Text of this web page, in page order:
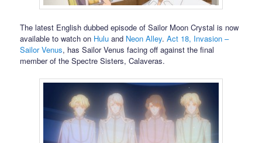
The latest English dubbed episode of Sailor Moon Crystal is now
available to watch on Hulu and Neon Alley.Act 18, Invasion –
Sailor Venus, has Sailor Venus facing off against the final
member of the Spectre Sisters, Calaveras.